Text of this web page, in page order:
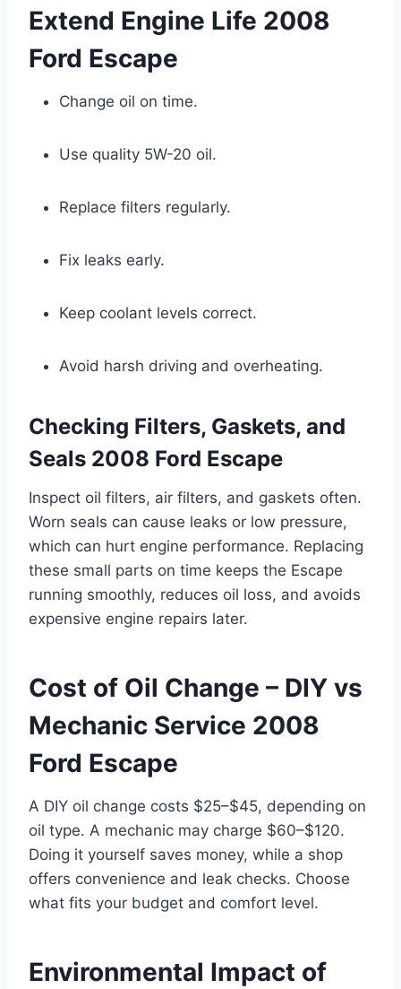
Extend Engine Life 2008
Ford Escape
Change oil on time.
Use quality 5W-20 oil.
Replace filters regularly.
Fix leaks early.
Keep coolant levels correct.
Avoid harsh driving and overheating.
Checking Filters, Gaskets, and
Seals 2008 Ford Escape
Inspect oil filters, air filters, and gaskets often.
Worn seals can cause leaks or low pressure,
which can hurt engine performance. Replacing
these small parts on time keeps the Escape
running smoothly, reduces oil loss, and avoids
expensive engine repairs later.
Cost of Oil Change – DIY vs
Mechanic Service 2008
Ford Escape
A DIY oil change costs $25–$45, depending on
oil type. A mechanic may charge $60–$120.
Doing it yourself saves money, while a shop
offers convenience and leak checks. Choose
what fits your budget and comfort level.
Environmental Impact of